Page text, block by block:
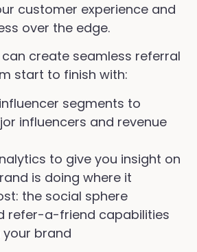
customer experience and
over the edge.
can create seamless referral
start to finish with:
segments to
influencers and revenue
to give you insight on
is doing where it
the social sphere
refer-a-friend capabilities
brand